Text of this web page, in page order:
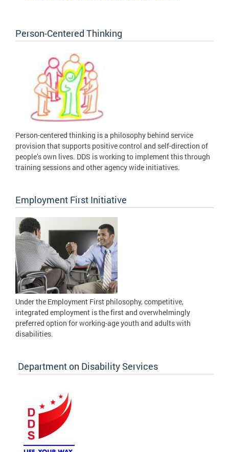
Person-Centered Thinking
Person-centered thinking is a philosophy behind service
provision that supports positive control and self-direction of
people’s own lives. DDS is working to implement this through
training sessions and other agency wide initiatives.
Employment First Initiative
Under the Employment First philosophy, competitive,
integrated employment is the first and overwhelmingly
preferred option for working-age youth and adults with
disabilities.
Department on Disability Services